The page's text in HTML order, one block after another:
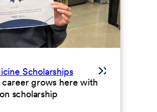
Scholarships
grows here with
scholarship